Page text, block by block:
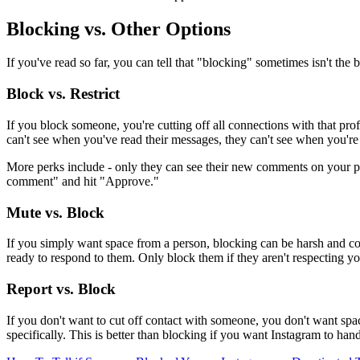
Blocking vs. Other Options
If you've read so far, you can tell that "blocking" sometimes isn't
Block vs. Restrict
If you block someone, you're cutting off all connections with that
can't see when you've read their messages, they can't see when
More perks include - only they can see their new comments on your
comment" and hit "Approve."
Mute vs. Block
If you simply want space from a person, blocking can be harsh and
ready to respond to them. Only block them if they aren't respecting
Report vs. Block
If you don't want to cut off contact with someone, you don't want
specifically. This is better than blocking if you want Instagram to